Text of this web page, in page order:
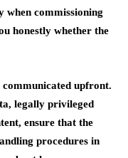
when commissioning
honestly whether the
upfront.
legally privileged
ensure that the
procedures in